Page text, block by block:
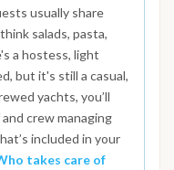
usually share
salads, pasta,
a hostess, light
but it's still a casual,
yachts, you’ll
crew managing
included in your
takes care of